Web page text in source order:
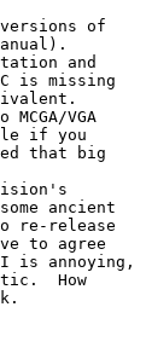
of
and
is missing
MCGA/VGA
if you
that big
ancient
re-release
to agree
is annoying,
How